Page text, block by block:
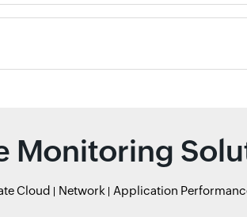
Monitoring
Cloud Network Application